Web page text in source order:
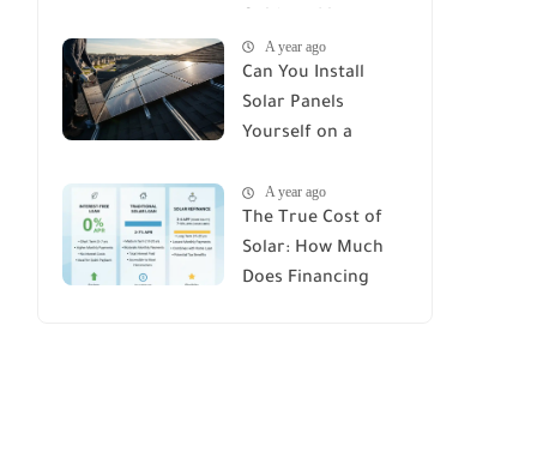
Rules, and
Installation
Requirements
A year ago
Can You Install
Solar Panels
Yourself on a
Comprehensive
Guide
A year ago
The True Cost of
Solar: How Much
Does Financing